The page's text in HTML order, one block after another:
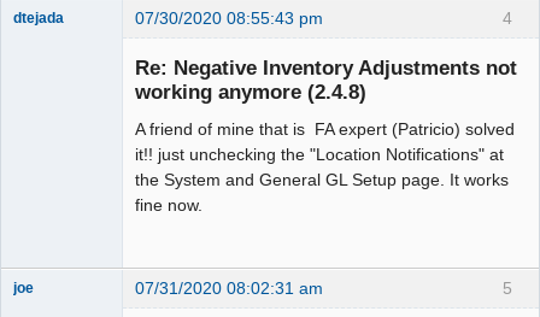
4
dtejada 07/30/2020 08:55:43 pm
Re: Negative Inventory Adjustments not
working anymore (2.4.8)
A friend of mine that is FA expert (Patricio) solved
it!! just unchecking the "Location Notifications" at
the System and General GL Setup page. It works
fine now.
5
joe 07/31/2020 08:02:31 am